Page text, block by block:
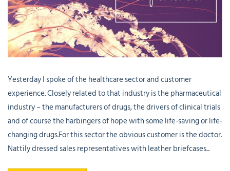
Yesterday I spoke of the healthcare sector and customer
experience. Closely related to that industry is the pharmaceutical
industry – the manufacturers of drugs, the drivers of clinical trials
and of course the harbingers of hope with some life-saving or life-
changing drugs.For this sector the obvious customer is the doctor.
Nattily dressed sales representatives with leather briefcases...